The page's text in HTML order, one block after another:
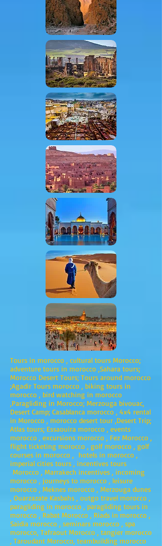
Tours in morocco , cultural tours Morocco;
adventure tours in morocco ,Sahara tours;
Morocco Desert Tours; Tours around morocco
;Agadir Tours morocco , biking tours in
morocco , bird watching in morocco
,Paragliding in Morocco; Merzouga bivouac,
Desert Camp; Casablanca morocco , 4x4 rental
in Morocco , morocco desert tour ,Desert Trip;
Atlas tours; Essaouira morocco , events
morocco , excursions morocco , Fez Morocco ,
flight ticketing morocco , golf morocco , golf
courses in morocco , hotels in morocco ,
imperial cities tours , incentives tours
Morocco , Marrakech incentives , incoming
morocco , journeys to morocco , leisure
morocco , Meknes morocco , Merzouga dunes
, Ouarzazate Kasbahs , outgo travel morocco ,
paragliding in morocco , paragliding tours in
morocco , Rabat Morocco , Riads in morocco ,
Saidia morocco , seminars morocco , spa
morocco, Tafraout Morocco , tangier morocco
, Taroudant Morocco, teambuilding morocco